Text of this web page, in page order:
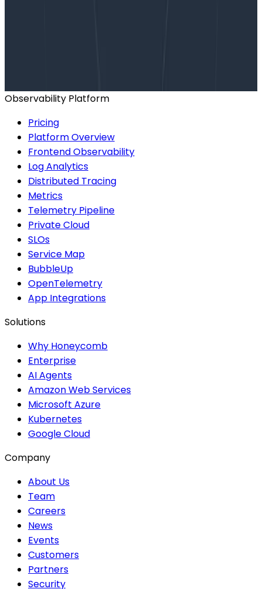
Observability Platform
Pricing
Platform Overview
Frontend Observability
Log Analytics
Distributed Tracing
Metrics
Telemetry Pipeline
Private Cloud
SLOs
Service Map
BubbleUp
OpenTelemetry
App Integrations
Solutions
Why Honeycomb
Enterprise
AI Agents
Amazon Web Services
Microsoft Azure
Kubernetes
Google Cloud
Company
About Us
Team
Careers
News
Events
Customers
Partners
Security